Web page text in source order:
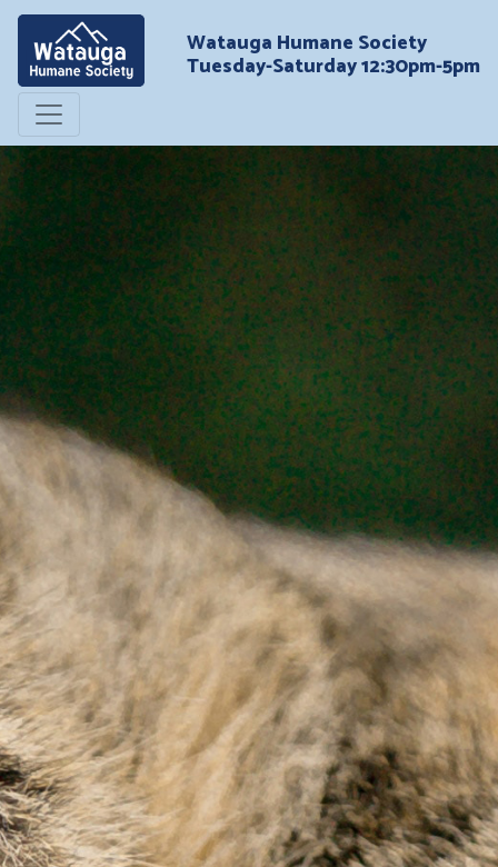
Watauga Humane Society
Tuesday-Saturday 12:30pm-5pm